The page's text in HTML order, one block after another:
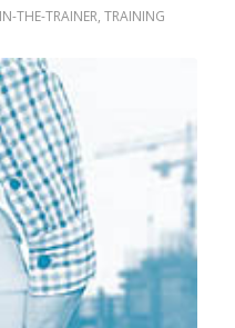
THE-TRAINER, TRAINING